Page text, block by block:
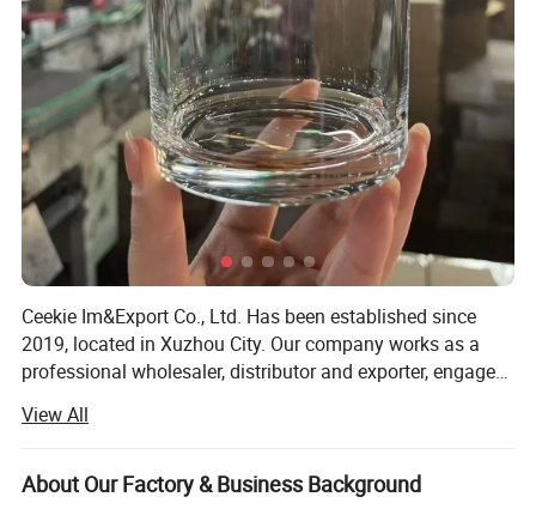
Ceekie Im&Export Co., Ltd. Has been established since
2019, located in Xuzhou City. Our company works as a
professional wholesaler, distributor and exporter, engaged
export agent right got from main manufacturers in China.
We specialize in glass and plastic fields, and our product
line includes pharmaceutical bottles, liqueur & beer
View All
About Our Factory & Business Background